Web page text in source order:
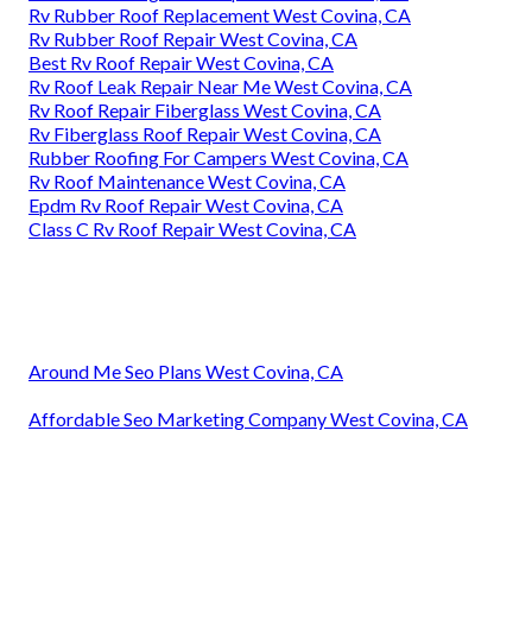
Rv Rubber Roof Replacement West Covina, CA
Rv Rubber Roof Repair West Covina, CA
Best Rv Roof Repair West Covina, CA
Rv Roof Leak Repair Near Me West Covina, CA
Rv Roof Repair Fiberglass West Covina, CA
Rv Fiberglass Roof Repair West Covina, CA
Rubber Roofing For Campers West Covina, CA
Rv Roof Maintenance West Covina, CA
Epdm Rv Roof Repair West Covina, CA
Class C Rv Roof Repair West Covina, CA
Around Me Seo Plans West Covina, CA
Affordable Seo Marketing Company West Covina, CA